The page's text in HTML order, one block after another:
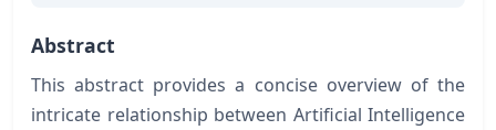
Abstract
This abstract provides a concise overview of the
intricate relationship between Artificial Intelligence